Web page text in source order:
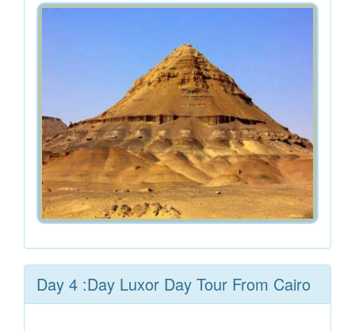
Day 4 :Day Luxor Day Tour From Cairo